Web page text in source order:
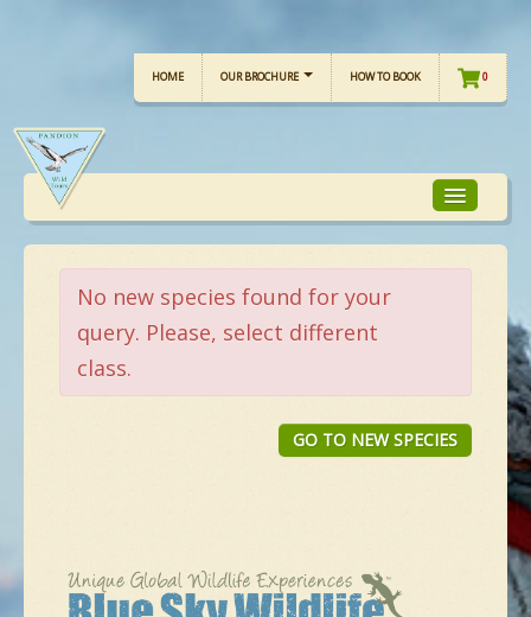
HOME OUR BROCHURE HOW TO BOOK 0
TOUR FOCUS
TOUR CALENDAR
NEW SPECIES
No new species found for your
query. Please, select different
class.
GO TO NEW SPECIES